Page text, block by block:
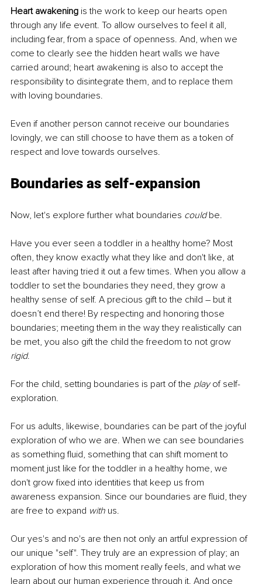
Heart awakening is the work to keep our hearts open
through any life event. To allow ourselves to feel it all,
including fear, from a space of openness. And, when we
come to clearly see the hidden heart walls we have
carried around; heart awakening is also to accept the
responsibility to disintegrate them, and to replace them
with loving boundaries.
Even if another person cannot receive our boundaries
lovingly, we can still choose to have them as a token of
respect and love towards ourselves.
Boundaries as self-expansion
Now, let's explore further what boundaries could be.
Have you ever seen a toddler in a healthy home? Most
often, they know exactly what they like and don't like, at
least after having tried it out a few times. When you allow a
toddler to set the boundaries they need, they grow a
healthy sense of self. A precious gift to the child – but it
doesn’t end there! By respecting and honoring those
boundaries; meeting them in the way they realistically can
be met, you also gift the child the freedom to not grow
rigid.
For the child, setting boundaries is part of the play of self-
exploration.
For us adults, likewise, boundaries can be part of the joyful
exploration of who we are. When we can see boundaries
as something fluid, something that can shift moment to
moment just like for the toddler in a healthy home, we
don't grow fixed into identities that keep us from
awareness expansion. Since our boundaries are fluid, they
are free to expand with us.
Our yes's and no's are then not only an artful expression of
our unique "self". They truly are an expression of play; an
exploration of how this moment really feels, and what we
learn about our human experience through it. And once